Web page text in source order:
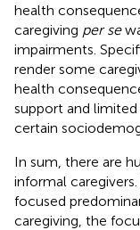
health
caregiving per se
impairments.
render some
health
support and
certain
In sum, there are
informal
focused
caregiving, the